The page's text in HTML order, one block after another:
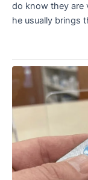
do know they are
he usually brings